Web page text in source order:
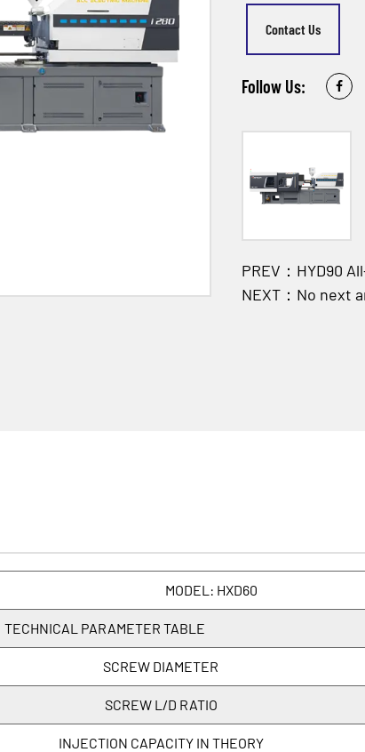
Contact Us
Follow Us:
PREV：HYD90
NEXT：No next
MODEL: HXD60
TECHNICAL PARAMETER TABLE
SCREW DIAMETER
SCREW L/D RATIO
INJECTION CAPACITY IN THEORY